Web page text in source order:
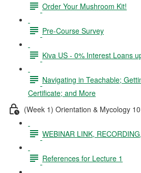
Order Your Mushroom Kit!
Pre-Course Survey
Kiva US - 0% Interest Loans
Navigating in Teachable;
Certificate; and More
(Week 1) Orientation & Mycology
WEBINAR LINK,
References for Lecture 1